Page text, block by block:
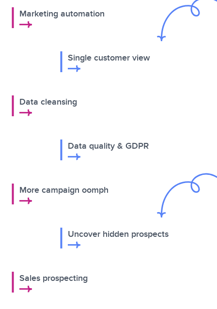
Marketing automation
Single customer view
Data cleansing
Data quality & GDPR
More campaign oomph
Uncover hidden prospects
Sales prospecting